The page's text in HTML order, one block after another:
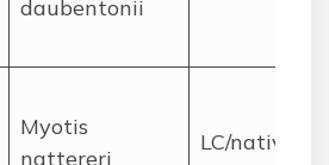
daubentonii
Myotis
nattereri
LC/native